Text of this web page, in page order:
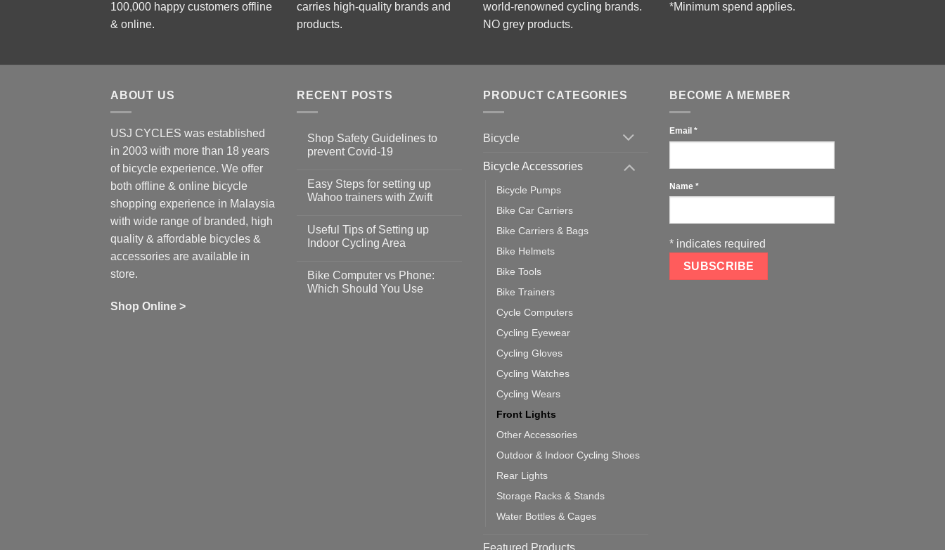
100,000 happy customers offline
& online.
carries high-quality brands and
products.
world-renowned cycling brands.
NO grey products.
*Minimum spend applies.
ABOUT US
USJ CYCLES was established
in 2003 with more than 18 years
of bicycle experience. We offer
both offline & online bicycle
shopping experience in Malaysia
with wide range of branded, high
quality & affordable bicycles &
accessories are available in
store.
Shop Online >
RECENT POSTS
Shop Safety Guidelines to
prevent Covid-19
on
Shop
Safety
prevent
Covid-
19
Easy Steps for setting up
Wahoo trainers with Zwift
on
Easy
Steps
up
Wahoo
trainers
Useful Tips of Setting up
Indoor Cycling Area
on
Useful
Tips
Bike Computer vs Phone:
Which Should You Use
PRODUCT CATEGORIES
Bicycle
Bicycle Accessories
Bicycle Pumps
Bike Car Carriers
Bike Carriers & Bags
Bike Helmets
Bike Tools
Bike Trainers
Cycle Computers
Cycling Eyewear
Cycling Gloves
Cycling Watches
Cycling Wears
Front Lights
Other Accessories
Outdoor & Indoor Cycling Shoes
Rear Lights
Storage Racks & Stands
Water Bottles & Cages
Featured Products
BECOME A MEMBER
Email *
Name *
* indicates required